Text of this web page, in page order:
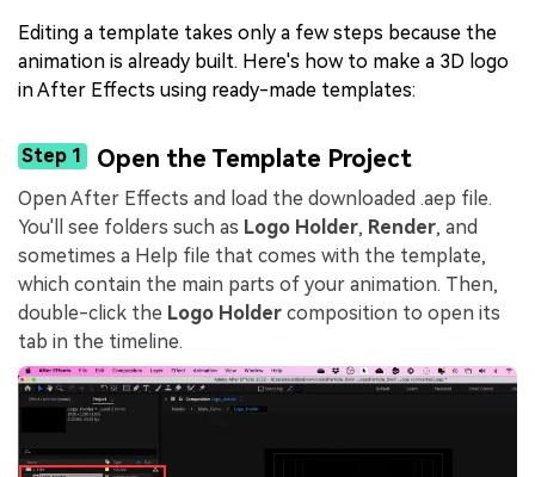
Editing a template takes only a few steps because the
animation is already built. Here's how to make a 3D logo
in After Effects using ready-made templates:
Step 1 Open the Template Project
Open After Effects and load the downloaded .aep file.
You'll see folders such as Logo Holder, Render, and
sometimes a Help file that comes with the template,
which contain the main parts of your animation. Then,
double-click the Logo Holder composition to open its
tab in the timeline.